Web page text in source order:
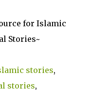
for Islamic
Stories~
stories,
stories,